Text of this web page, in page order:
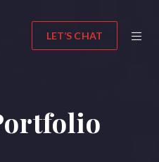
LET’S CHAT